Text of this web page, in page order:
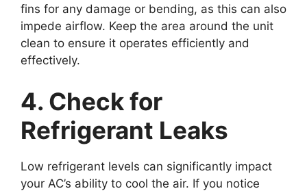
fins for any damage or bending, as this can also
impede airflow. Keep the area around the unit
clean to ensure it operates efficiently and
effectively.
4. Check for
Refrigerant Leaks
Low refrigerant levels can significantly impact
your AC’s ability to cool the air. If you notice